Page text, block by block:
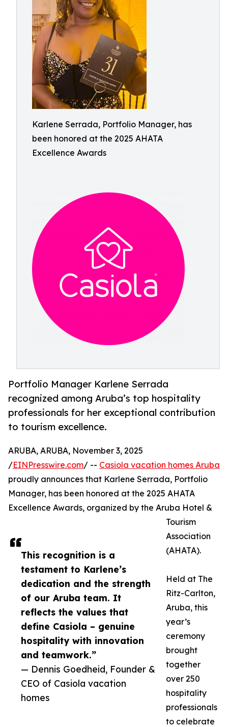
Karlene Serrada, Portfolio Manager, has
been honored at the 2025 AHATA
Excellence Awards
Portfolio Manager Karlene Serrada
recognized among Aruba’s top hospitality
professionals for her exceptional contribution
to tourism excellence.
This recognition is a
testament to Karlene’s
dedication and the strength
of our Aruba team. It
reflects the values that
define Casiola – genuine
hospitality with innovation
and teamwork.”
— Dennis Goedheid, Founder &
CEO of Casiola vacation
homes
ARUBA, ARUBA, November 3, 2025
/EINPresswire.com/ -- Casiola vacation homes Aruba
proudly announces that Karlene Serrada, Portfolio
Manager, has been honored at the 2025 AHATA
Excellence Awards, organized by the Aruba Hotel &
Tourism
Association
(AHATA).
Held at The
Ritz-Carlton,
Aruba, this
year’s
ceremony
brought
together
over 250
hospitality
professionals
to celebrate